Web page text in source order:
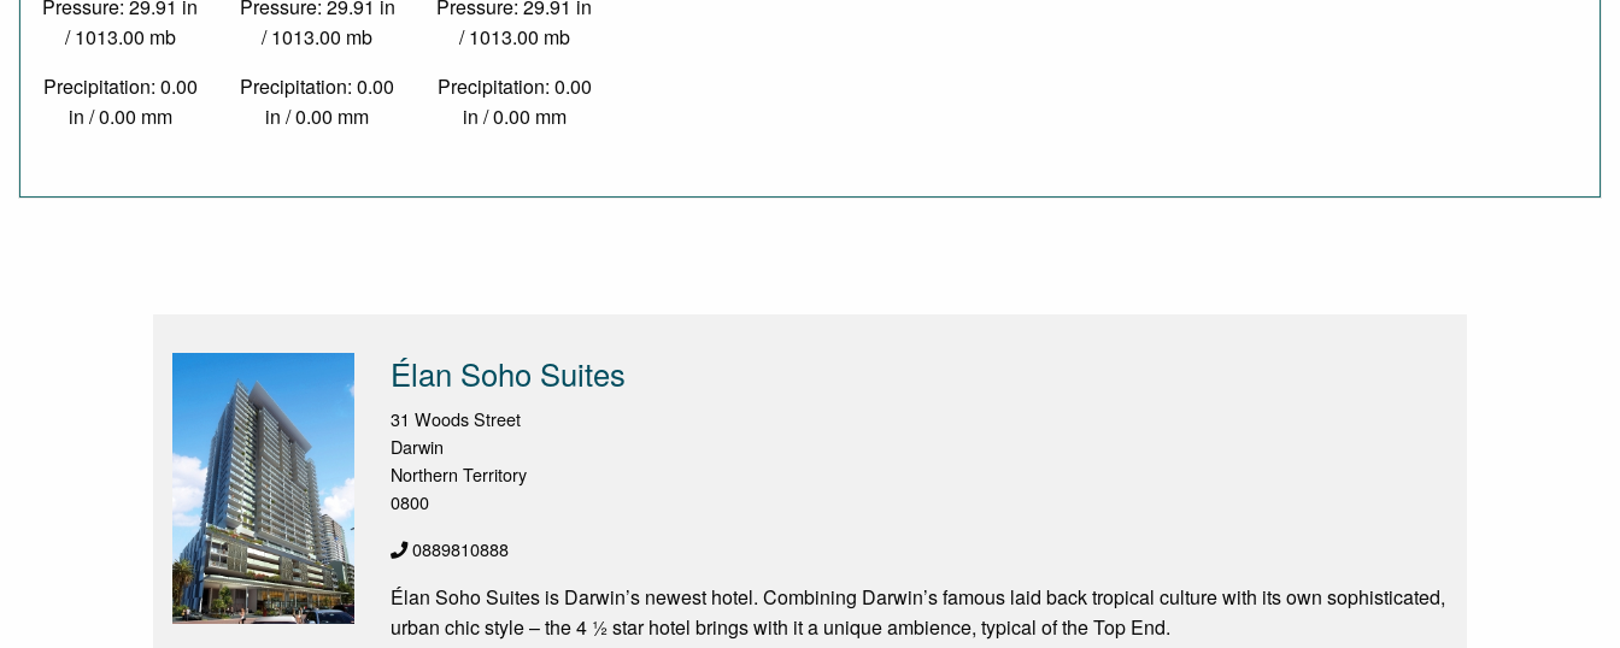
Pressure: 29.91 in
/ 1013.00 mb
Precipitation: 0.00
in / 0.00 mm
Pressure: 29.91 in
/ 1013.00 mb
Precipitation: 0.00
in / 0.00 mm
Pressure: 29.91 in
/ 1013.00 mb
Precipitation: 0.00
in / 0.00 mm
Élan Soho Suites
31 Woods Street
Darwin
Northern Territory
0800
0889810888
Élan Soho Suites is Darwin’s newest hotel. Combining Darwin’s famous laid back tropical culture with its own sophisticated,
urban chic style – the 4 ½ star hotel brings with it a unique ambience, typical of the Top End.